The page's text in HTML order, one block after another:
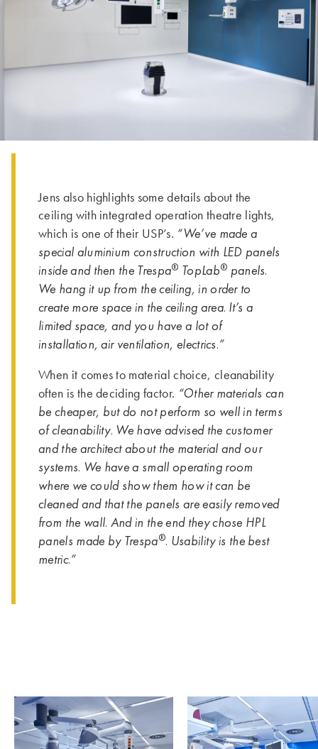
Jens also highlights some details about the
ceiling with integrated operation theatre lights,
which is one of their USP’s. “We’ve made a
special aluminium construction with LED panels
inside and then the Trespa® TopLab® panels.
We hang it up from the ceiling, in order to
create more space in the ceiling area. It’s a
limited space, and you have a lot of
installation, air ventilation, electrics.”
When it comes to material choice, cleanability
often is the deciding factor. “Other materials can
be cheaper, but do not perform so well in terms
of cleanability. We have advised the customer
and the architect about the material and our
systems. We have a small operating room
where we could show them how it can be
cleaned and that the panels are easily removed
from the wall. And in the end they chose HPL
panels made by Trespa®. Usability is the best
metric.”